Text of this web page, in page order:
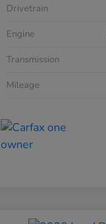
Drivetrain
Engine
Transmission
Mileage